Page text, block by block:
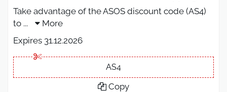
Take advantage of the ASOS discount code (AS4)
to ...
More
Expires 31.12.2026
AS4
Copy